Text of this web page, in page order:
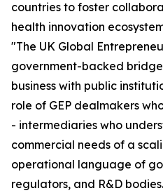
countries to foster
health innovation
"The UK Global
government-backed
business with public
role of GEP dealmakers
- intermediaries who
commercial needs of a
operational language of
regulators, and R&D